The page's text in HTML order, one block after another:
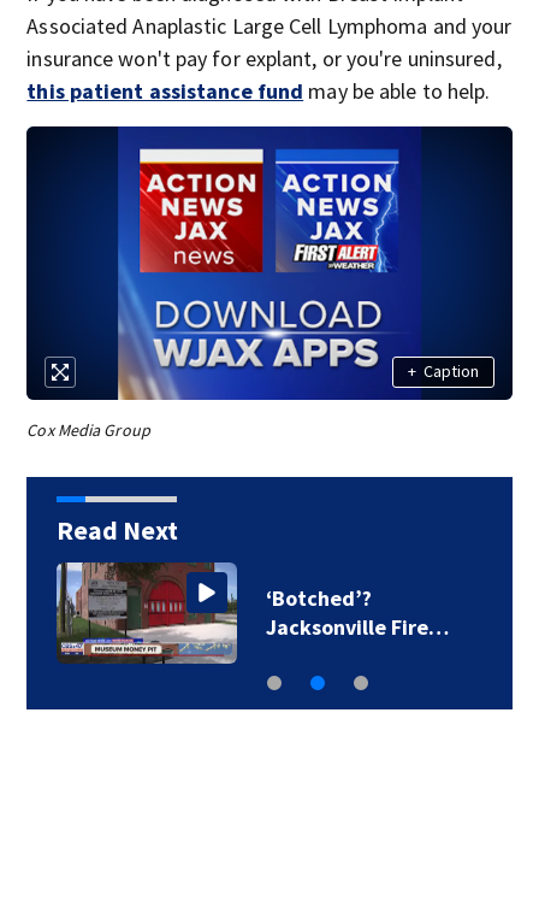
Associated Anaplastic Large Cell Lymphoma and your
insurance won't pay for explant, or you're uninsured,
this patient assistance fund may be able to help.
+ Caption
Cox Media Group
Read Next
‘Botched’?
Jacksonville Fire…